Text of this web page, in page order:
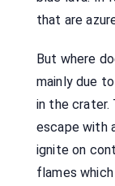
that are
But where
mainly due
in the crater.
escape with
ignite on
flames